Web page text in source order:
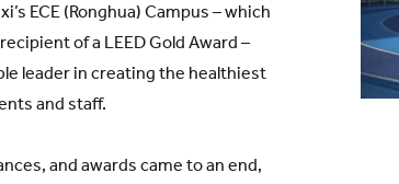
ECE (Ronghua) Campus – which
of a LEED Gold Award –
leader in creating the healthiest
and staff.
and awards came to an end,